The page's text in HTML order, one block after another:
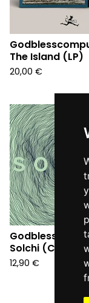
The Island (LP)
20,00 €
Solchi (CD)
12,90 €